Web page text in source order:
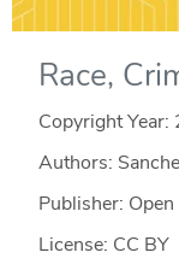
Race,
Copyright Year:
Authors:
Publisher:
License: CC BY